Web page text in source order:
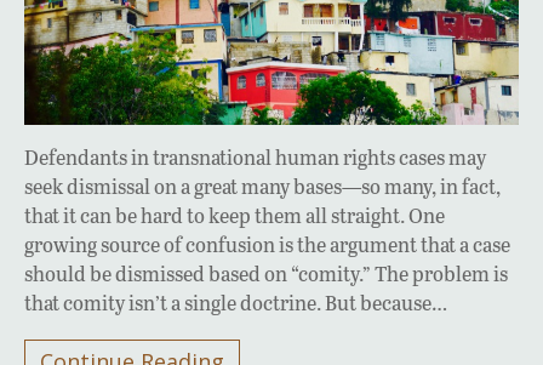
Defendants in transnational human rights cases may
seek dismissal on a great many bases—so many, in fact,
that it can be hard to keep them all straight. One
growing source of confusion is the argument that a case
should be dismissed based on “comity.” The problem is
that comity isn’t a single doctrine. But because…